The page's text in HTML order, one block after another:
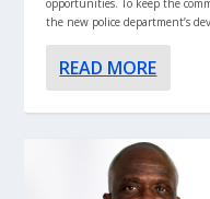
the new police department’s
READ MORE